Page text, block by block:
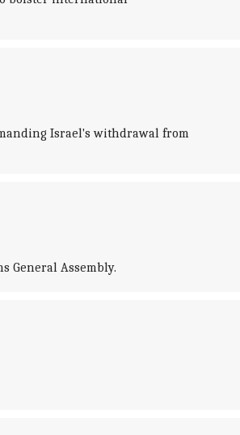
Israel's withdrawal from
General Assembly.